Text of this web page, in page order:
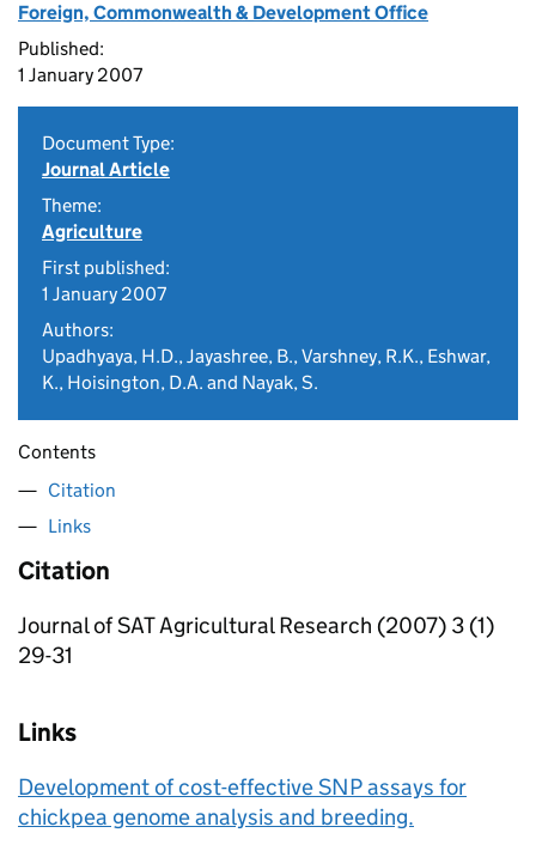
Foreign, Commonwealth & Development Office
Published:
1 January 2007
Document Type:
Journal Article
Theme:
Agriculture
First published:
1 January 2007
Authors:
Upadhyaya, H.D., Jayashree, B., Varshney, R.K., Eshwar,
K., Hoisington, D.A. and Nayak, S.
Contents
Citation
Links
Citation
Journal of SAT Agricultural Research (2007) 3 (1)
29-31
Links
Development of cost-effective SNP assays for
chickpea genome analysis and breeding.